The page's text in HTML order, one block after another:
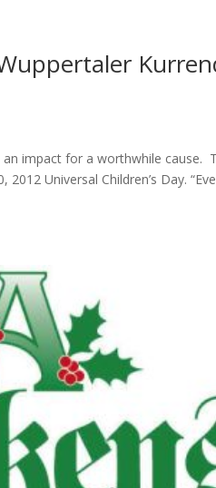
impact for a worthwhile cause.
Universal Children’s Day.